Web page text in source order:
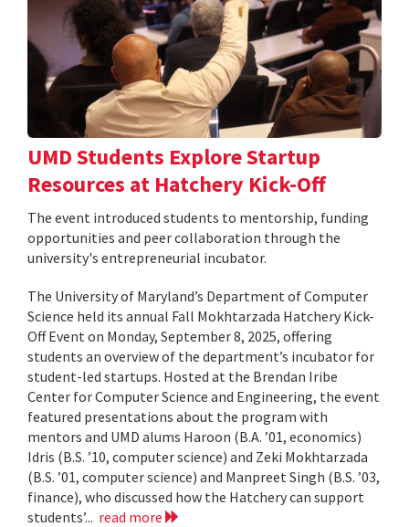
UMD Students Explore Startup
Resources at Hatchery Kick-Off
The event introduced students to mentorship, funding
opportunities and peer collaboration through the
university's entrepreneurial incubator.
The University of Maryland’s Department of Computer
Science held its annual Fall Mokhtarzada Hatchery Kick-
Off Event on Monday, September 8, 2025, offering
students an overview of the department’s incubator for
student-led startups. Hosted at the Brendan Iribe
Center for Computer Science and Engineering, the event
featured presentations about the program with
mentors and UMD alums Haroon (B.A. ’01, economics)
Idris (B.S. ’10, computer science) and Zeki Mokhtarzada
(B.S. ’01, computer science) and Manpreet Singh (B.S. ’03,
finance), who discussed how the Hatchery can support
students’... read more